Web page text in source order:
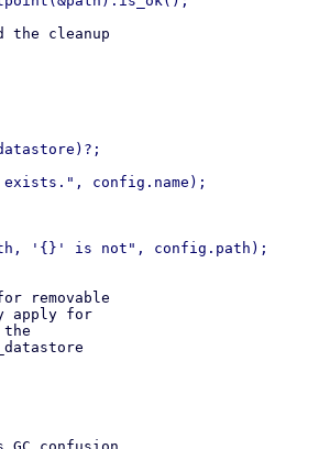
cleanup
config.name);
'{}' is not", config.path);
removable
apply for